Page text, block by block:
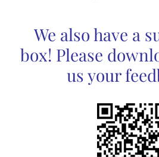
We also have a
box! Please
us your